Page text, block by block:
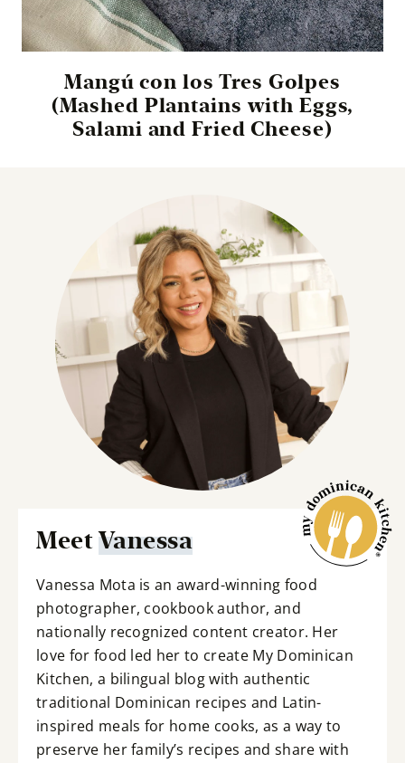
Mangú con los Tres Golpes
(Mashed Plantains with Eggs,
Salami and Fried Cheese)
MeetVanessa
Vanessa Mota is an award-winning food
photographer, cookbook author, and
nationally recognized content creator. Her
love for food led her to create My Dominican
Kitchen, a bilingual blog with authentic
traditional Dominican recipes and Latin-
inspired meals for home cooks, as a way to
preserve her family’s recipes and share with